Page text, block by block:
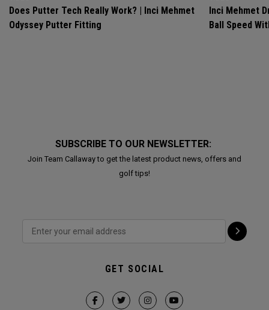
Does Putter Tech Really Work? | Inci Mehmet
Odyssey Putter Fitting
Inci Mehmet
Ball Speed
SUBSCRIBE TO OUR NEWSLETTER:
Join Team Callaway to get the latest product news, offers and
golf tips!
GET SOCIAL